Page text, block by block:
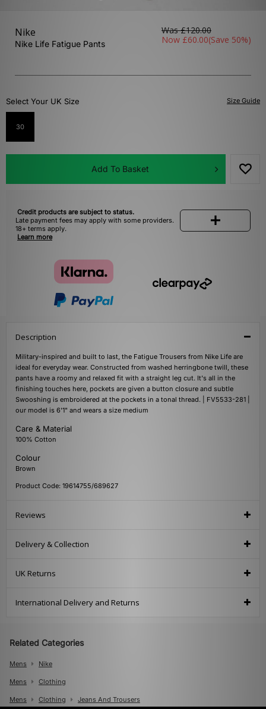
Nike
Nike Life Fatigue Pants
Was£120.00
Now £60.00(Save 50%)
Size Guide
Select Your UK Size
30
Add To Basket
Credit products are subject to status.
Late payment fees may apply with some providers.
18+ terms apply.
Learn more
Description
Military-inspired and built to last, the Fatigue Trousers from Nike Life are
ideal for everyday wear. Constructed from washed herringbone twill, these
pants have a roomy and relaxed fit with a straight leg cut. It's all in the
finishing touches here, pockets are given a button closure and subtle
Swooshing is embroidered at the pockets in a tonal thread. | FV5533-281 |
our model is 6'1" and wears a size medium
Care & Material
100% Cotton
Colour
Brown
Product Code: 19614755/689627
Reviews
Delivery & Collection
UK Returns
International Delivery and Returns
Related Categories
Mens Nike
Mens Clothing
Mens Clothing Jeans And Trousers